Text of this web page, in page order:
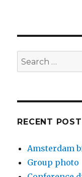
Search
for:
RECENT
Amsterdam
Group photo